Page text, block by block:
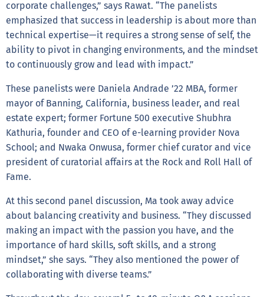
corporate challenges,” says Rawat. “The panelists
emphasized that success in leadership is about more than
technical expertise—it requires a strong sense of self, the
ability to pivot in changing environments, and the mindset
to continuously grow and lead with impact.”
These panelists were Daniela Andrade ’22 MBA, former
mayor of Banning, California, business leader, and real
estate expert; former Fortune 500 executive Shubhra
Kathuria, founder and CEO of e-learning provider Nova
School; and Nwaka Onwusa, former chief curator and vice
president of curatorial affairs at the Rock and Roll Hall of
Fame.
At this second panel discussion, Ma took away advice
about balancing creativity and business. “They discussed
making an impact with the passion you have, and the
importance of hard skills, soft skills, and a strong
mindset,” she says. “They also mentioned the power of
collaborating with diverse teams.”